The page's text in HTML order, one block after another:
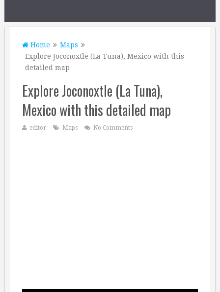
Home
Maps
Explore Joconoxtle (La Tuna), Mexico with this
detailed map
Explore Joconoxtle (La Tuna),
Mexico with this detailed map
editor Maps No Comments